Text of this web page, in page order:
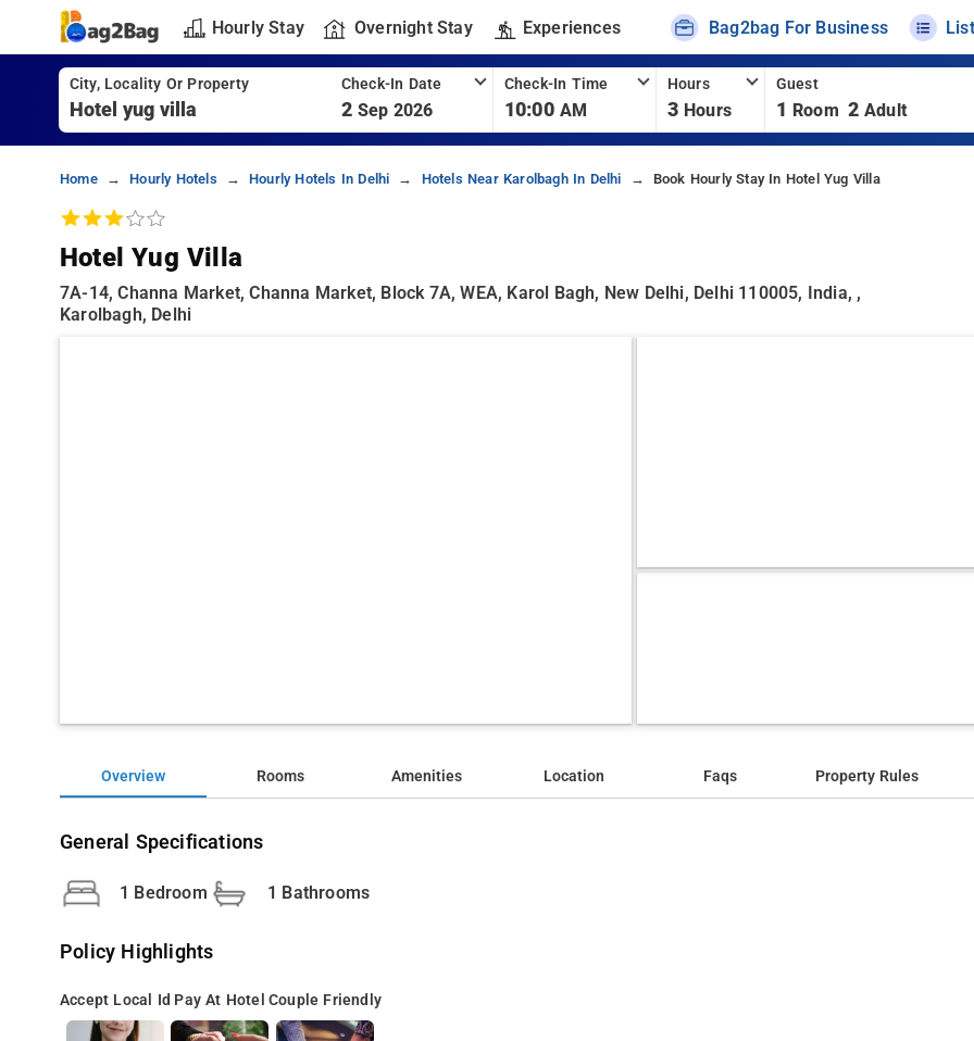
Hourly Stay Overnight Stay Experiences Bag2bag For Business
City, Locality Or Property Check-In Date
2 Sep 2026
Check-In Time
10:00 AM
Hours
3 Hours
Guest
1 Room 2 Adult
Home Hourly Hotels Hourly Hotels In Delhi Hotels Near Karolbagh In Delhi Book Hourly Stay In Hotel Yug Villa
Hotel Yug Villa
7A-14, Channa Market, Channa Market, Block 7A, WEA, Karol Bagh, New Delhi, Delhi 110005, India, ,
Karolbagh, Delhi
Overview Rooms Amenities Location Faqs Property Rules
General Specifications
1 Bedroom 1 Bathrooms
Policy Highlights
Accept Local Id Pay At Hotel Couple Friendly